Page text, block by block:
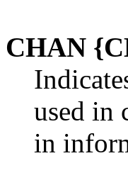
CHAN
used in
in